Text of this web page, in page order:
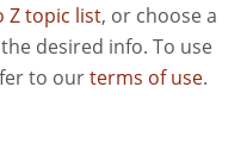
Z topic list, or choose a
desired info. To use
to ourterms of use.